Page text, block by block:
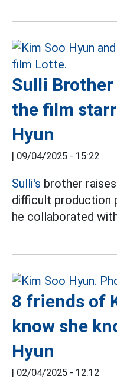
Sulli
the film
Hyun
| 09/04/2025 - 15:22
Sulli's brother
difficult production
he collaborated
8 friends of
know she
Hyun
| 02/04/2025 - 12:12